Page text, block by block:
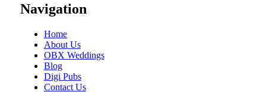
Navigation
Home
About Us
OBX Weddings
Blog
Digi Pubs
Contact Us